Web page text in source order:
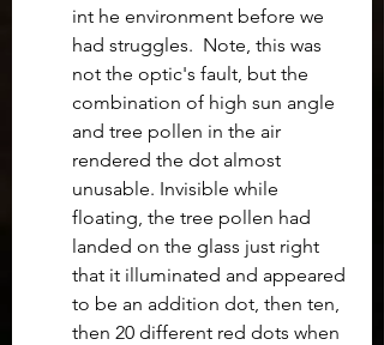
int he environment before we
had struggles.  Note, this was
not the optic's fault, but the
combination of high sun angle
and tree pollen in the air
rendered the dot almost
unusable. Invisible while
floating, the tree pollen had
landed on the glass just right
that it illuminated and appeared
to be an addition dot, then ten,
then 20 different red dots when